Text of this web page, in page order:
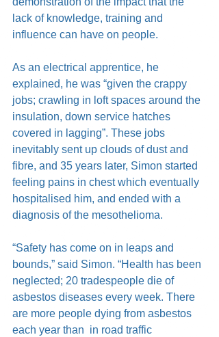
lack of knowledge, training and
influence can have on people.
As an electrical apprentice, he
explained, he was “given the crappy
jobs; crawling in loft spaces around the
insulation, down service hatches
covered in lagging”. These jobs
inevitably sent up clouds of dust and
fibre, and 35 years later, Simon started
feeling pains in chest which eventually
hospitalised him, and ended with a
diagnosis of the mesothelioma.
“Safety has come on in leaps and
bounds,” said Simon. “Health has been
neglected; 20 tradespeople die of
asbestos diseases every week. There
are more people dying from asbestos
each year than  in road traffic